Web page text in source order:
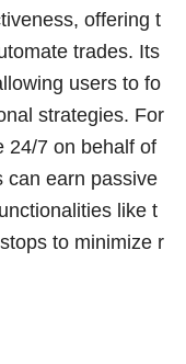
offering t
trades. Its
users to fo
strategies. For
24/7 on behalf of
can earn passive
like t
to minimize r